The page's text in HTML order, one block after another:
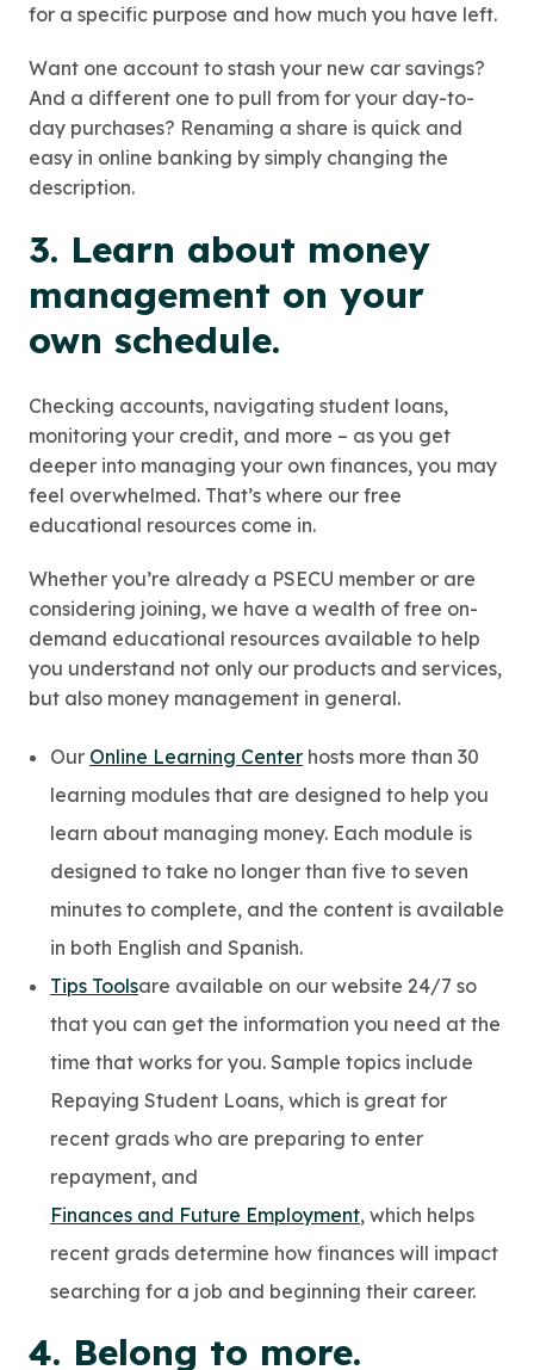
for a specific purpose and how much you have left.
Want one account to stash your new car savings?
And a different one to pull from for your day-to-
day purchases? Renaming a share is quick and
easy in online banking by simply changing the
description.
3. Learn about money
management on your
own schedule.
Checking accounts, navigating student loans,
monitoring your credit, and more – as you get
deeper into managing your own finances, you may
feel overwhelmed. That’s where our free
educational resources come in.
Whether you’re already a PSECU member or are
considering joining, we have a wealth of free on-
demand educational resources available to help
you understand not only our products and services,
but also money management in general.
Our Online Learning Center hosts more than 30
learning modules that are designed to help you
learn about managing money. Each module is
designed to take no longer than five to seven
minutes to complete, and the content is available
in both English and Spanish.
Tips Toolsare available on our website 24/7 so
that you can get the information you need at the
time that works for you. Sample topics include
Repaying Student Loans, which is great for
recent grads who are preparing to enter
repayment, and
Finances and Future Employment, which helps
recent grads determine how finances will impact
searching for a job and beginning their career.
4. Belong to more.